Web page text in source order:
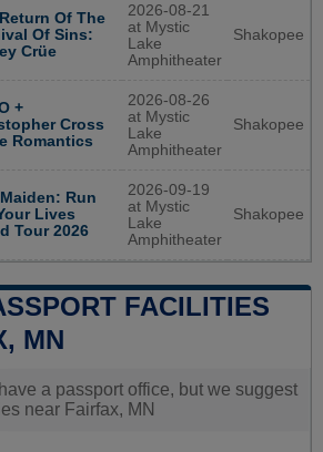
Of The
Of Sins:
Crüe
2026-08-21
at Mystic
Lake
Amphitheater
Shakopee
+
Cross
Romantics
2026-08-26
at Mystic
Lake
Amphitheater
Shakopee
Maiden: Run
Lives
Tour 2026
2026-09-19
at Mystic
Lake
Amphitheater
Shakopee
FACILITIES
MN
a passport office, but we suggest
near Fairfax, MN